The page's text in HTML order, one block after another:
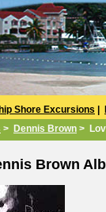
Shore Excursions
> Dennis Brown >
Brown